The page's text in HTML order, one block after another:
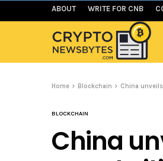
ABOUT WRITE FOR CNB
Home Blockchain China
BLOCKCHAIN
China